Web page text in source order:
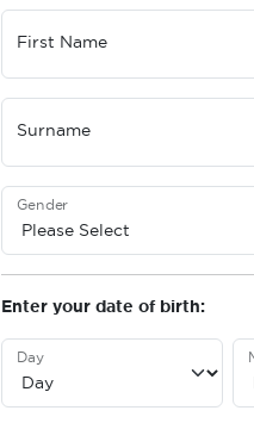
First Name
Surname
Gender
Enter your date of birth:
Day